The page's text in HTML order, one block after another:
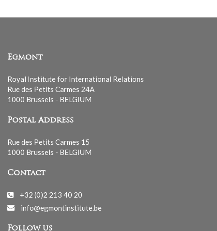
Egmont
Royal Institute for International Relations
Rue des Petits Carmes 24A
1000 Brussels - BELGIUM
Postal Address
Rue des Petits Carmes 15
1000 Brussels - BELGIUM
Contact
+32 (0)2 213 40 20
info@egmontinstitute.be
Follow us